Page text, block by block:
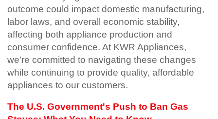
outcome could impact domestic manufacturing,
labor laws, and overall economic stability,
affecting both appliance production and
consumer confidence. At KWR Appliances,
we're committed to navigating these changes
while continuing to provide quality, affordable
appliances to our customers.
The U.S. Government's Push to Ban Gas